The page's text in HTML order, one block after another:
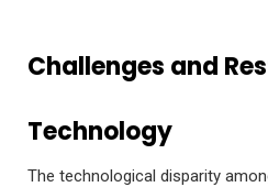
Challenges and
Technology
The technological disparity